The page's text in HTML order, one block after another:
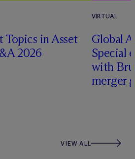
in Asset
2026
VIRTUAL
Global
Special
with
merger
VIEW ALL